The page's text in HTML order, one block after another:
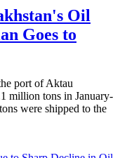
Oil
Goes to
port of Aktau
million tons in January-
were shipped to the